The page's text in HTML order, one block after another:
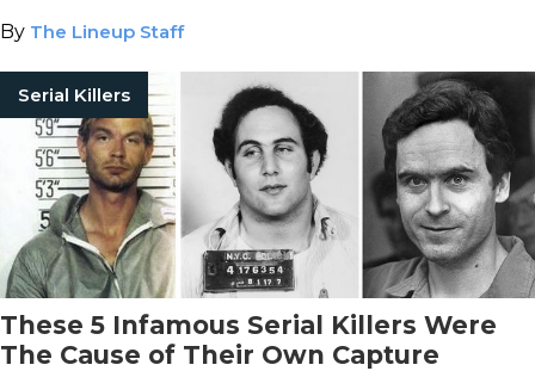
By The Lineup Staff
Serial Killers
These 5 Infamous Serial Killers Were
The Cause of Their Own Capture